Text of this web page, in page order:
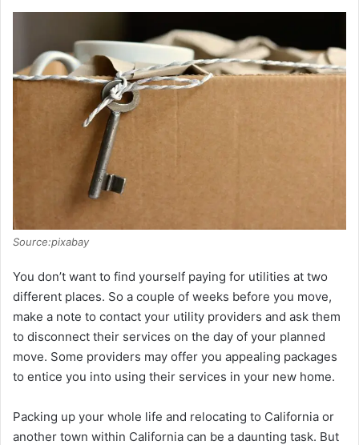
Source:pixabay
You don’t want to find yourself paying for utilities at two
different places. So a couple of weeks before you move,
make a note to contact your utility providers and ask them
to disconnect their services on the day of your planned
move. Some providers may offer you appealing packages
to entice you into using their services in your new home.
Packing up your whole life and relocating to California or
another town within California can be a daunting task. But